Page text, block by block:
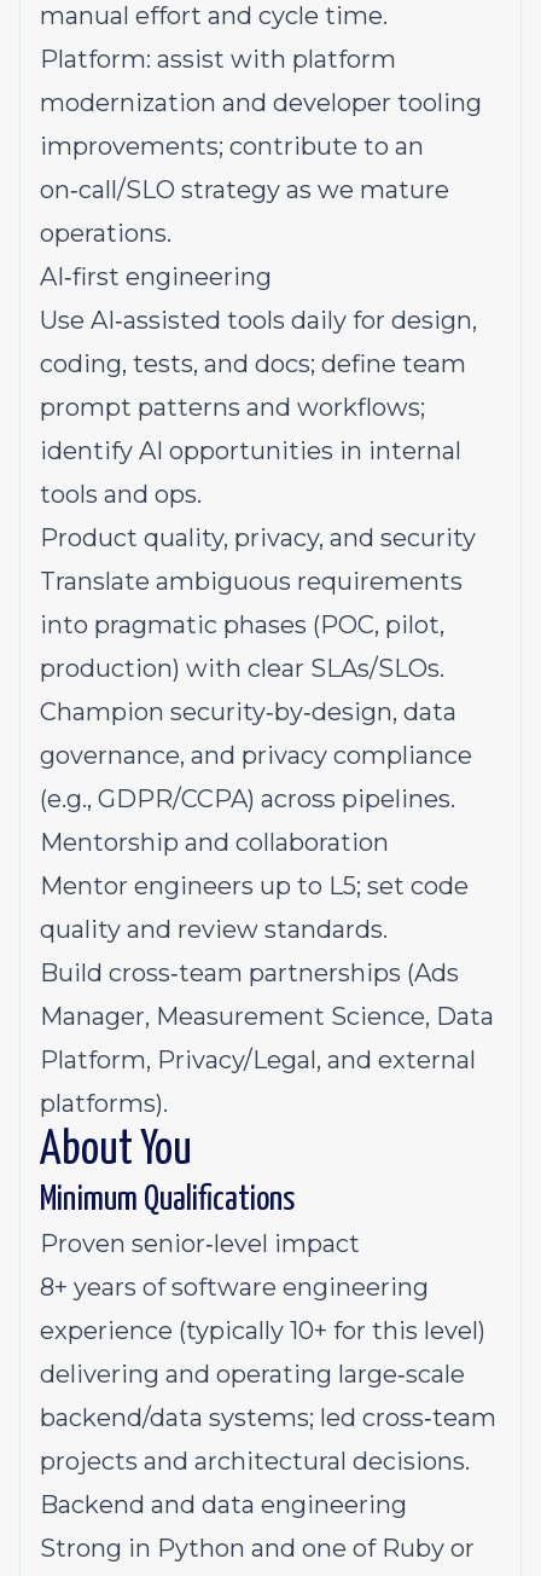
manual effort and cycle time.
Platform: assist with platform
modernization and developer tooling
improvements; contribute to an
on‑call/SLO strategy as we mature
operations.
AI‑first engineering
Use AI‑assisted tools daily for design,
coding, tests, and docs; define team
prompt patterns and workflows;
identify AI opportunities in internal
tools and ops.
Product quality, privacy, and security
Translate ambiguous requirements
into pragmatic phases (POC, pilot,
production) with clear SLAs/SLOs.
Champion security‑by‑design, data
governance, and privacy compliance
(e.g., GDPR/CCPA) across pipelines.
Mentorship and collaboration
Mentor engineers up to L5; set code
quality and review standards.
Build cross‑team partnerships (Ads
Manager, Measurement Science, Data
Platform, Privacy/Legal, and external
platforms).
About You
Minimum Qualifications
Proven senior‑level impact
8+ years of software engineering
experience (typically 10+ for this level)
delivering and operating large‑scale
backend/data systems; led cross‑team
projects and architectural decisions.
Backend and data engineering
Strong in Python and one of Ruby or